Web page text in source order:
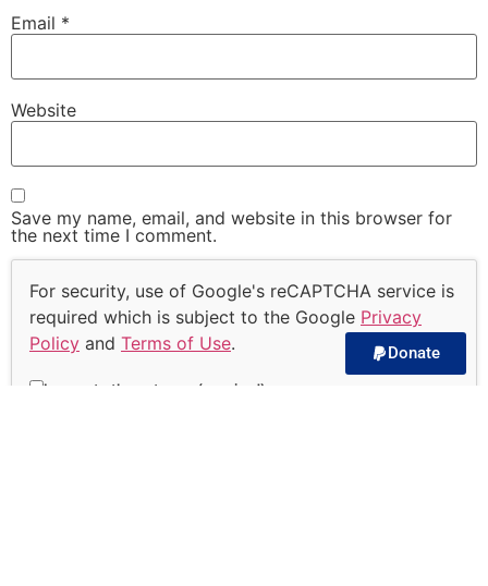
Email *
Website
Save my name, email, and website in this browser for
the next time I comment.
For security, use of Google's reCAPTCHA service is
required which is subject to the Google Privacy
Policy and Terms of Use.
I agree to these terms (required).
Donate